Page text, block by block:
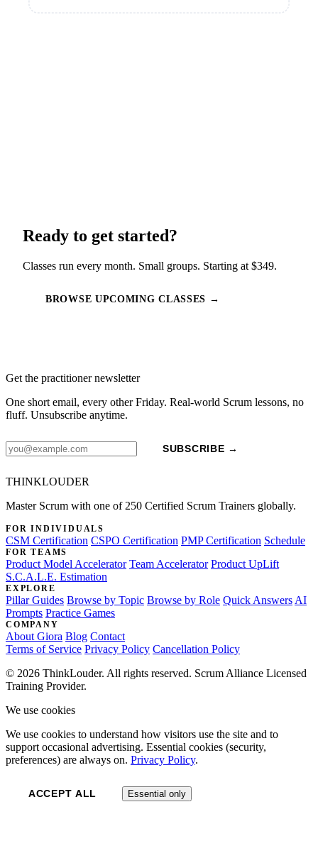
Ready to get started?
Classes run every month. Small groups. Starting at $349.
BROWSE UPCOMING CLASSES →
Get the practitioner newsletter
One short email, every other Friday. Real-world Scrum lessons, no
fluff. Unsubscribe anytime.
SUBSCRIBE →
THINKLOUDER
Master Scrum with one of 250 Certified Scrum Trainers globally.
FOR INDIVIDUALS
CSM Certification CSPO Certification PMP Certification Schedule
FOR TEAMS
Product Model Accelerator Team Accelerator Product UpLift
S.C.A.L.E. Estimation
EXPLORE
Pillar Guides Browse by Topic Browse by Role Quick Answers AI
Prompts Practice Games
COMPANY
About Giora Blog Contact
Terms of Service Privacy Policy Cancellation Policy
© 2026 ThinkLouder. All rights reserved. Scrum Alliance Licensed
Training Provider.
We use cookies
We use cookies to understand how visitors use the site and to
support occasional advertising. Essential cookies (security,
preferences) are always on. Privacy Policy.
ACCEPT ALL Essential only